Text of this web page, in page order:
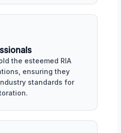
the esteemed RIA
ensuring they
standards for